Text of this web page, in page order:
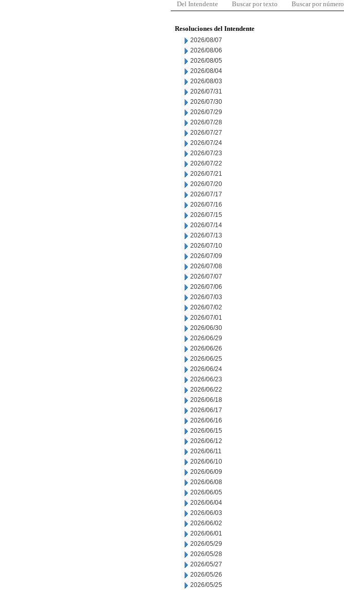
Del Intendente Buscar por texto Buscar por número
Resoluciones del Intendente
2026/08/07
2026/08/06
2026/08/05
2026/08/04
2026/08/03
2026/07/31
2026/07/30
2026/07/29
2026/07/28
2026/07/27
2026/07/24
2026/07/23
2026/07/22
2026/07/21
2026/07/20
2026/07/17
2026/07/16
2026/07/15
2026/07/14
2026/07/13
2026/07/10
2026/07/09
2026/07/08
2026/07/07
2026/07/06
2026/07/03
2026/07/02
2026/07/01
2026/06/30
2026/06/29
2026/06/26
2026/06/25
2026/06/24
2026/06/23
2026/06/22
2026/06/18
2026/06/17
2026/06/16
2026/06/15
2026/06/12
2026/06/11
2026/06/10
2026/06/09
2026/06/08
2026/06/05
2026/06/04
2026/06/03
2026/06/02
2026/06/01
2026/05/29
2026/05/28
2026/05/27
2026/05/26
2026/05/25